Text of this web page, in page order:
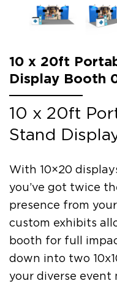
10 x 20ft
Display Booth
10 x 20ft
Stand
With 10×20
you’ve got twice
presence from your
custom exhibits
booth for full
down into two
your diverse event